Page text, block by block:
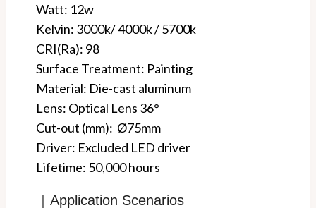
Watt: 12w
Kelvin: 3000k/ 4000k / 5700k
CRI(Ra): 98
Surface Treatment: Painting
Material: Die-cast aluminum
Lens: Optical Lens 36°
Cut-out (mm): Ø75mm
Driver: Excluded LED driver
Lifetime: 50,000 hours
｜Application Scenarios